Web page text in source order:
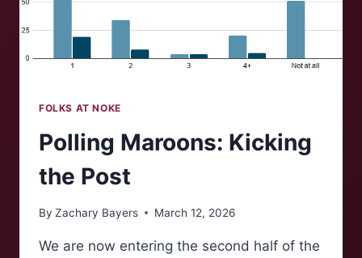
FOLKS AT NOKE
Polling Maroons: Kicking
the Post
By Zachary Bayers March 12, 2026
We are now entering the second half of the